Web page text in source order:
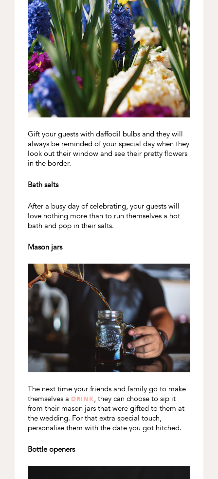
Gift your guests with daffodil bulbs and they will
always be reminded of your special day when they
look out their window and see their pretty flowers
in the border.
Bath salts
After a busy day of celebrating, your guests will
love nothing more than to run themselves a hot
bath and pop in their salts.
Mason jars
The next time your friends and family go to make
themselves a DRINK, they can choose to sip it
from their mason jars that were gifted to them at
the wedding. For that extra special touch,
personalise them with the date you got hitched.
Bottle openers